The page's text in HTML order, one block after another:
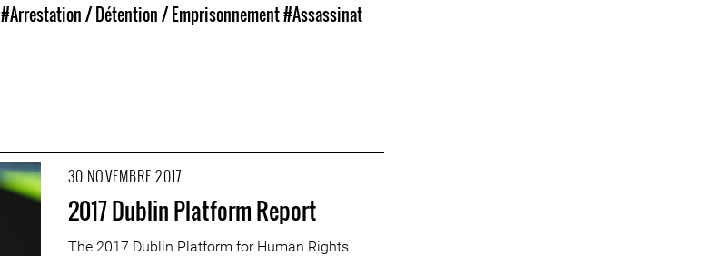
#Arrestation / Détention / Emprisonnement#Assassinat
30 NOVEMBRE 2017
2017 Dublin Platform Report
The 2017 Dublin Platform for Human Rights